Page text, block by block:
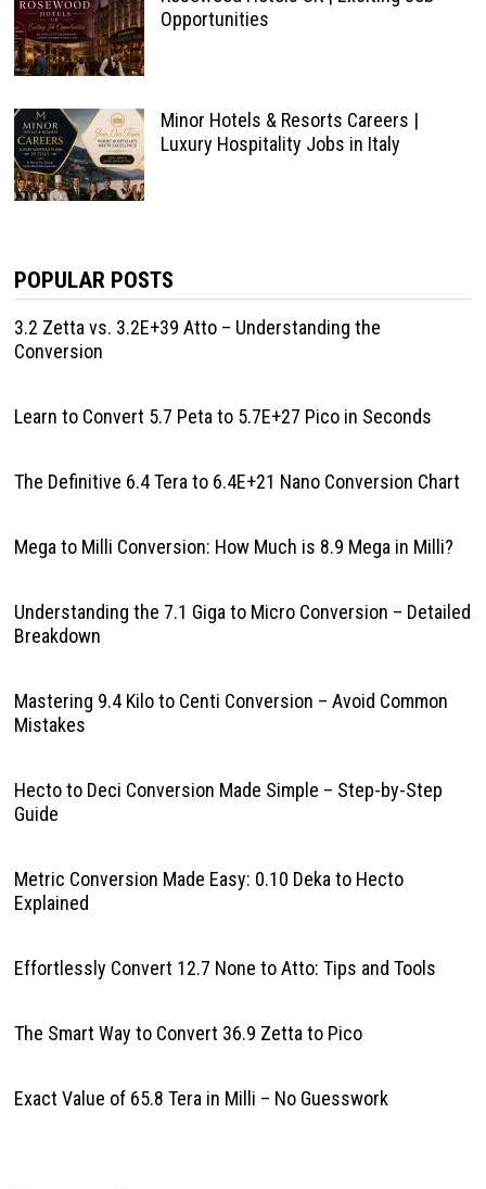
Opportunities
Minor Hotels & Resorts Careers |
Luxury Hospitality Jobs in Italy
POPULAR POSTS
3.2 Zetta vs. 3.2E+39 Atto – Understanding the
Conversion
Learn to Convert 5.7 Peta to 5.7E+27 Pico in Seconds
The Definitive 6.4 Tera to 6.4E+21 Nano Conversion Chart
Mega to Milli Conversion: How Much is 8.9 Mega in Milli?
Understanding the 7.1 Giga to Micro Conversion – Detailed
Breakdown
Mastering 9.4 Kilo to Centi Conversion – Avoid Common
Mistakes
Hecto to Deci Conversion Made Simple – Step-by-Step
Guide
Metric Conversion Made Easy: 0.10 Deka to Hecto
Explained
Effortlessly Convert 12.7 None to Atto: Tips and Tools
The Smart Way to Convert 36.9 Zetta to Pico
Exact Value of 65.8 Tera in Milli – No Guesswork